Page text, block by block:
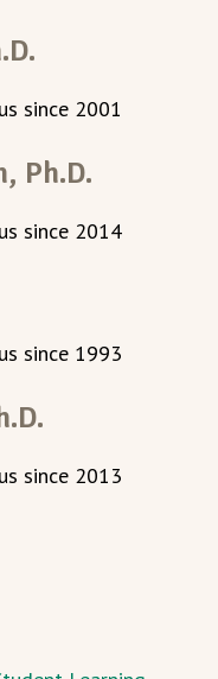
since 2001
Ph.D.
since 2014
since 1993
since 2013